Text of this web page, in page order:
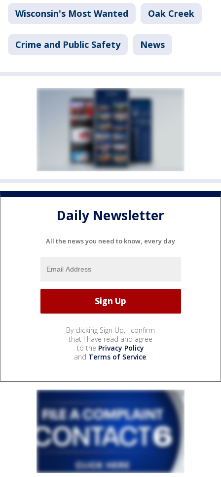
Wisconsin's Most Wanted Oak Creek
Crime and Public Safety News
Daily Newsletter
All the news you need to know, every day
By clicking Sign Up, I confirm
that I have read and agree
to the Privacy Policy
and Terms of Service.